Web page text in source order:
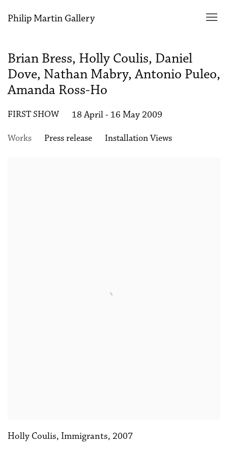
Philip Martin Gallery
Brian Bress, Holly Coulis, Daniel
Dove, Nathan Mabry, Antonio Puleo,
Amanda Ross-Ho
FIRST SHOW 18 April - 16 May 2009
Works Press release Installation Views
Holly Coulis, Immigrants, 2007